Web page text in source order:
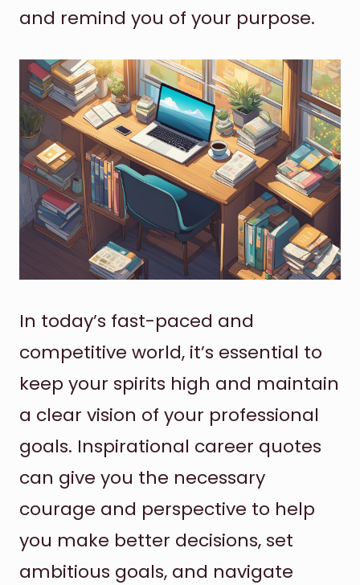
and remind you of your purpose.
In today’s fast-paced and
competitive world, it’s essential to
keep your spirits high and maintain
a clear vision of your professional
goals. Inspirational career quotes
can give you the necessary
courage and perspective to help
you make better decisions, set
ambitious goals, and navigate